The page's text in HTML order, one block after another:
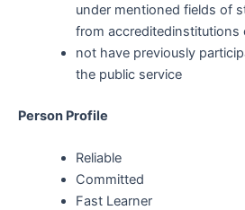
under mentioned fields of
from accreditedinstitutions
not have previously
the public service
Person Profile
Reliable
Committed
Fast Learner